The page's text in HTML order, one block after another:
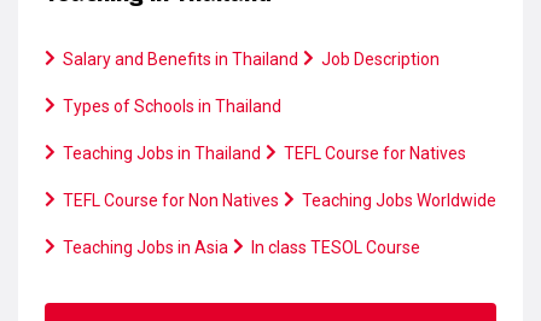
Salary and Benefits in Thailand Job Description
Types of Schools in Thailand
Teaching Jobs in Thailand TEFL Course for Natives
TEFL Course for Non Natives Teaching Jobs Worldwide
Teaching Jobs in Asia In class TESOL Course